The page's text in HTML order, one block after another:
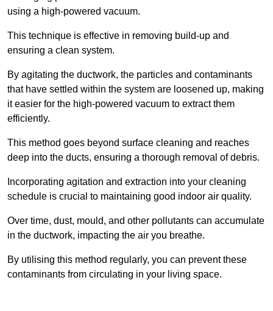
using a high-powered vacuum.
This technique is effective in removing build-up and
ensuring a clean system.
By agitating the ductwork, the particles and contaminants
that have settled within the system are loosened up, making
it easier for the high-powered vacuum to extract them
efficiently.
This method goes beyond surface cleaning and reaches
deep into the ducts, ensuring a thorough removal of debris.
Incorporating agitation and extraction into your cleaning
schedule is crucial to maintaining good indoor air quality.
Over time, dust, mould, and other pollutants can accumulate
in the ductwork, impacting the air you breathe.
By utilising this method regularly, you can prevent these
contaminants from circulating in your living space.